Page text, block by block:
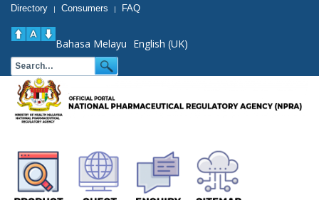
Directory | Consumers | FAQ
Bahasa Melayu English (UK)